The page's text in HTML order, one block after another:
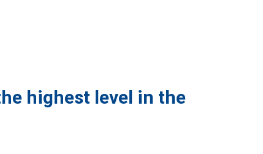
highest level in the